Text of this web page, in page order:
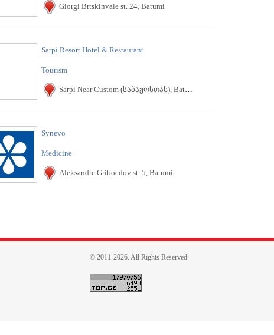
Giorgi Brtskinvale st. 24, Batumi
Sarpi Resort Hotel & Restaurant
Tourism
Sarpi Near Custom (საბაჟოსთან), Batumi
Synevo
Medicine
Aleksandre Griboedov st. 5, Batumi
© 2011-2026. All Rights Reserved